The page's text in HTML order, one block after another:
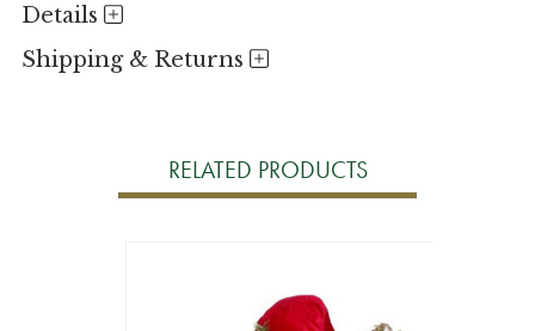
Details
Shipping & Returns
RELATED PRODUCTS